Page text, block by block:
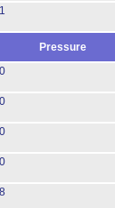
Pressure